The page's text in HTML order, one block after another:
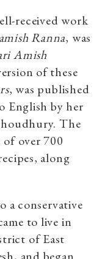
received work
Ranna, was
Amish
of these
, was published
English by her
The
over 700
along
a conservative
to live in
of East